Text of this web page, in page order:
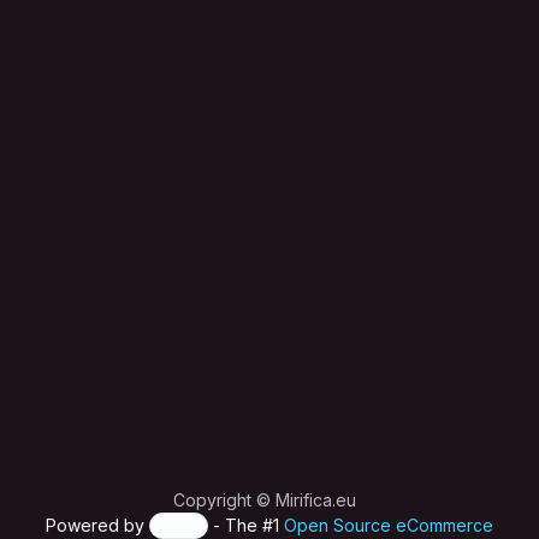
Copyright © Mirifica.eu
Powered by
- The #1 Open Source eCommerce